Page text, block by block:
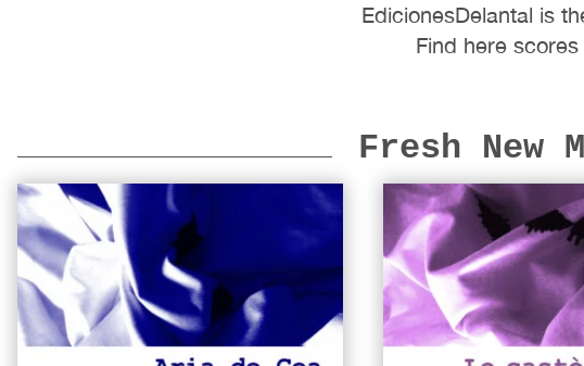
EdicionesDelantal is
Find here
Fresh New